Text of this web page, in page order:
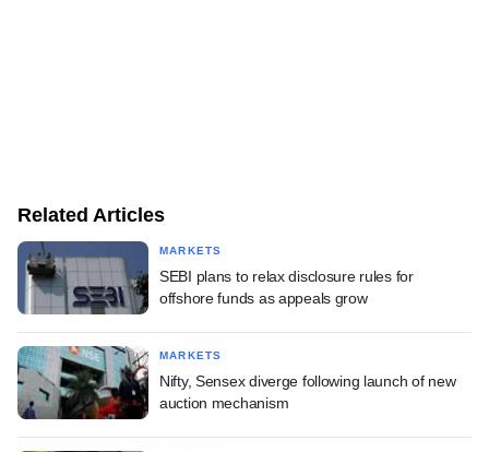
Related Articles
MARKETS
SEBI plans to relax disclosure rules for
offshore funds as appeals grow
MARKETS
Nifty, Sensex diverge following launch of new
auction mechanism